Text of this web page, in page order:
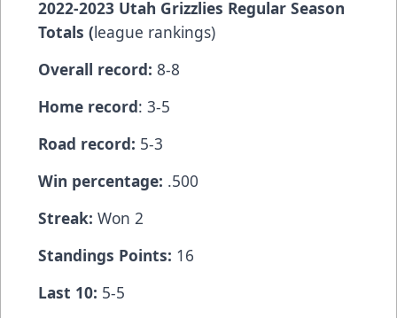
2022-2023 Utah Grizzlies Regular Season
Totals (league rankings)
Overall record: 8-8
Home record: 3-5
Road record: 5-3
Win percentage: .500
Streak: Won 2
Standings Points: 16
Last 10: 5-5